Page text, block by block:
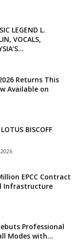
LEGEND L.
VOCALS,
Returns This
Available on
BISCOFF
EPCC Contract
Infrastructure
Professional
Modes with...